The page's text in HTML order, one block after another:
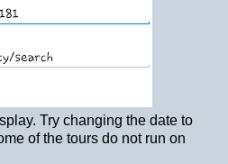
Try changing the date to
of the tours do not run on